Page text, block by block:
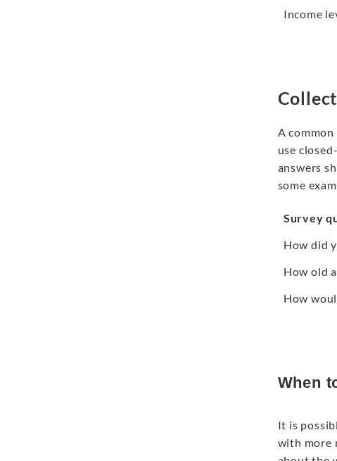
Income
A
use
answers
some
Survey
How did
How old
How
When
It is
with more